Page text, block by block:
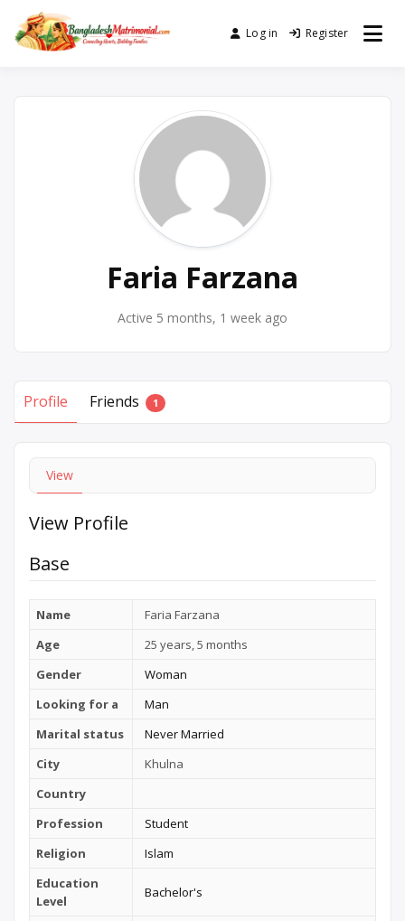
content
No. 1 Trusted BD Matrimony
Log in Register
Faria Farzana
Active 5 months, 1 week ago
Profile Friends 1
View
View Profile
Base
Name
Faria Farzana
Age
25 years, 5 months
Gender
Woman
Looking for a
Man
Marital status
Never Married
City
Khulna
Country
Profession
Student
Religion
Islam
Education
Level
Bachelor's